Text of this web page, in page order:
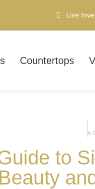
Live
Countertops
to